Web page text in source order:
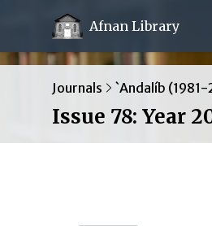
Afnan Library
Journals `Andalíb
Issue 78: Year